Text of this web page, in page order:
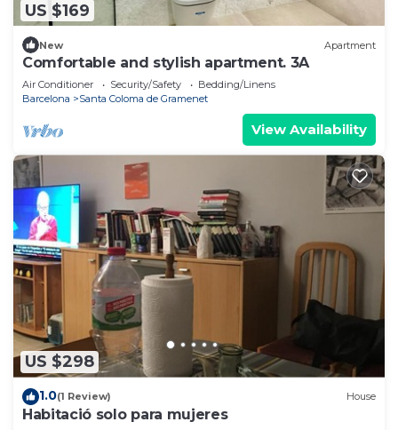
US $169
New Apartment
Comfortable and stylish apartment. 3A
Air Conditioner Security/Safety
Bedding/Linens
Barcelona
Santa Coloma de Gramenet
View Availability
US $298
1.0(1 Review) House
Habitació solo para mujeres